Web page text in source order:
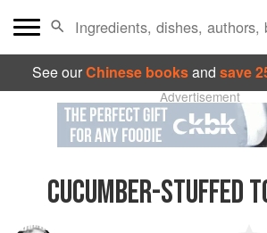
See ourChinese booksand save
Advertisement
CUCUMBER-STUFFED